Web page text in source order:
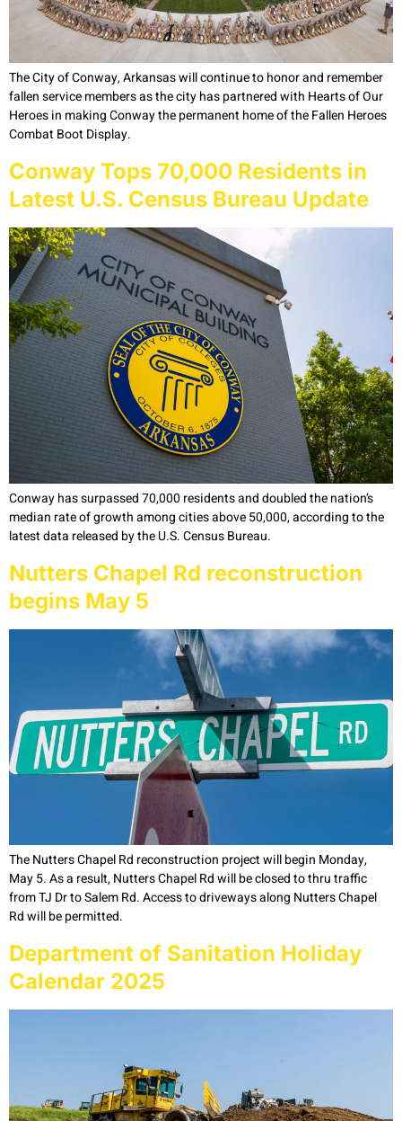
The City of Conway, Arkansas will continue to honor and remember
fallen service members as the city has partnered with Hearts of Our
Heroes in making Conway the permanent home of the Fallen Heroes
Combat Boot Display.
Conway Tops 70,000 Residents in
Latest U.S. Census Bureau Update
Conway has surpassed 70,000 residents and doubled the nation’s
median rate of growth among cities above 50,000, according to the
latest data released by the U.S. Census Bureau.
Nutters Chapel Rd reconstruction
begins May 5
The Nutters Chapel Rd reconstruction project will begin Monday,
May 5. As a result, Nutters Chapel Rd will be closed to thru traffic
from TJ Dr to Salem Rd. Access to driveways along Nutters Chapel
Rd will be permitted.
Department of Sanitation Holiday
Calendar 2025